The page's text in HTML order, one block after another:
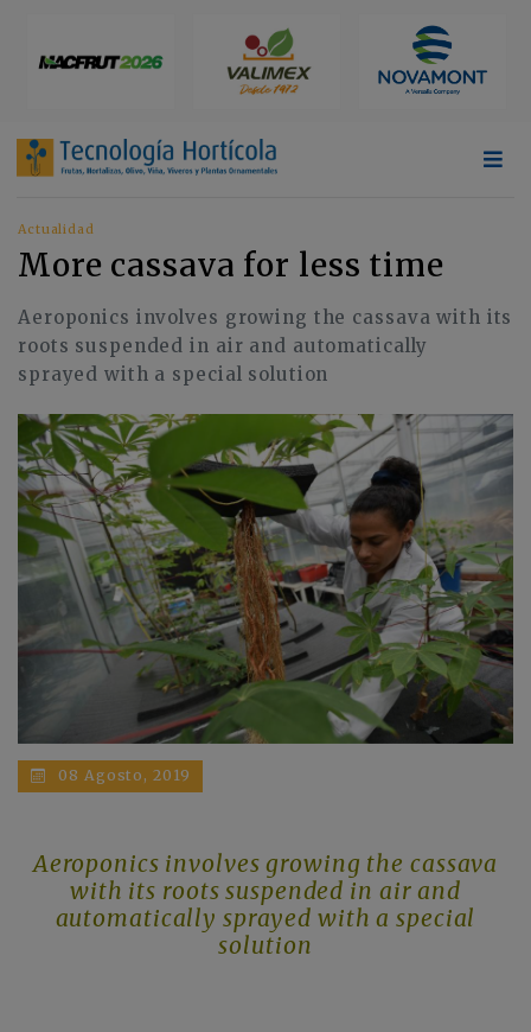
Actualidad
More cassava for less time
Aeroponics involves growing the cassava with its
roots suspended in air and automatically
sprayed with a special solution
08 Agosto, 2019
Aeroponics involves growing the cassava
with its roots suspended in air and
automatically sprayed with a special
solution